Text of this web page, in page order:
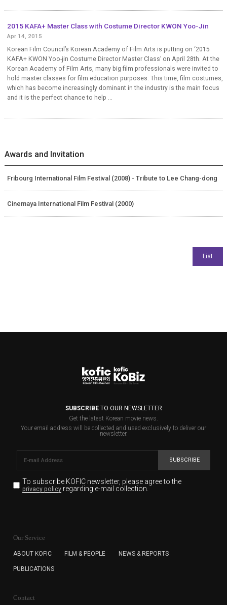
2015 KAFA+ Master Class with Costume Director KWON Yoo-Jin
Apr 14, 2015
Korean Film Council’s Korean Academy of Film Arts is putting on ‘2015
KAFA+ KWON Yoo-jin Costume Director Master Class’ on April 28th. At the
Korean Academy of Film Arts, many big film professionals were invited to
hold master classes for film education purposes. This time, film costumes,
which has become increasingly dominant in the industry is the main focus
and it is the perfect chance to help ...
Awards and Invitation
Fribourg International Film Festival (2008) - Tribute to Lee Chang-dong
Cinemaya International Film Festival (2000)
SUBSCRIBETO OUR NEWSLETTER
Get the latest Korean movie news.
Your email address will be collected and used exclusively to deliver our
newsletter.
SUBSCRIBE
To subscribe KOFIC newsletter, please agree to the
privacy policyregarding e-mail collection.
for the purpose of the newsletter delivery and will keep
subscription. The user has right to DENY the collection of
cannot subscribe to the KOFIC Newsletter.
Our Service
ABOUT KOFIC FILM & PEOPLE NEWS & REPORTS
PUBLICATIONS
Contact